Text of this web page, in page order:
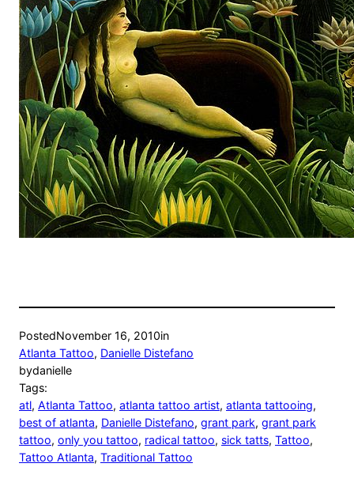
PostedNovember 16, 2010in
Atlanta Tattoo, Danielle Distefano
bydanielle
Tags:
atl, Atlanta Tattoo, atlanta tattoo artist, atlanta tattooing
best of atlanta, Danielle Distefano, grant park, grant park
tattoo, only you tattoo, radical tattoo, sick tatts, Tattoo
Tattoo Atlanta, Traditional Tattoo